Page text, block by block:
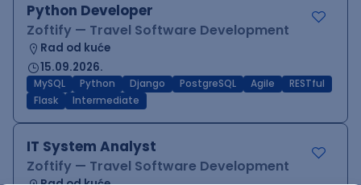
Python Developer
Zoftify — Travel Software Development
Rad od kuće
15.09.2026.
MySQL Python Django PostgreSQL Agile
RESTful
Flask
Intermediate
IT System Analyst
Zoftify — Travel Software Development